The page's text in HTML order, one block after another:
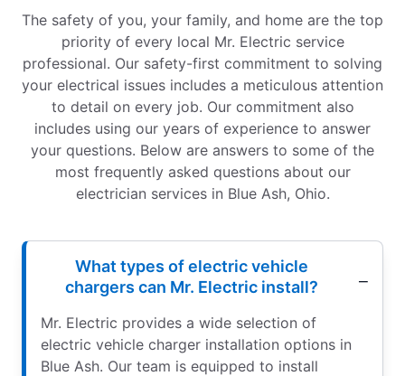
The safety of you, your family, and home are the top
priority of every local Mr. Electric service
professional. Our safety-first commitment to solving
your electrical issues includes a meticulous attention
to detail on every job. Our commitment also
includes using our years of experience to answer
your questions. Below are answers to some of the
most frequently asked questions about our
electrician services in Blue Ash, Ohio.
What types of electric vehicle
chargers can Mr. Electric install?
Mr. Electric provides a wide selection of
electric vehicle charger installation options in
Blue Ash. Our team is equipped to install